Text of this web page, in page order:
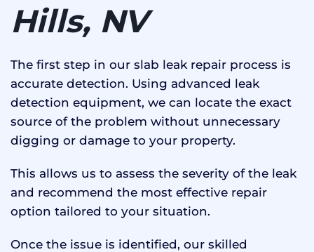
Hills, NV
The first step in our slab leak repair process is
accurate detection. Using advanced leak
detection equipment, we can locate the exact
source of the problem without unnecessary
digging or damage to your property.
This allows us to assess the severity of the leak
and recommend the most effective repair
option tailored to your situation.
Once the issue is identified, our skilled